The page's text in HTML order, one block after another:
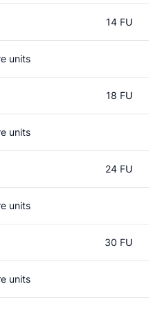
14 FU
units
18 FU
units
24 FU
units
30 FU
units